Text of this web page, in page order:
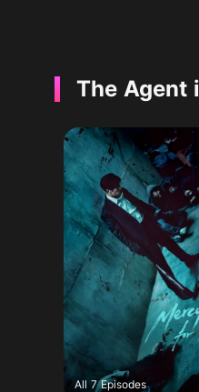
The Agent
All 7 Episodes